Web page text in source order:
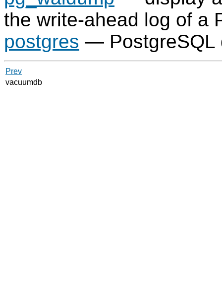
the write-ahead log of a
postgres — PostgreSQL
Prev
vacuumdb